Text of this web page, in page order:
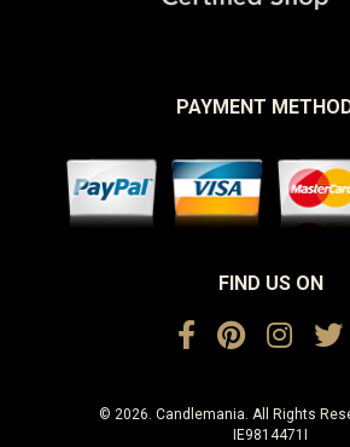
PAYMENT
FIND US ON
© 2026. Candlemania. All Rights
IE9814471I